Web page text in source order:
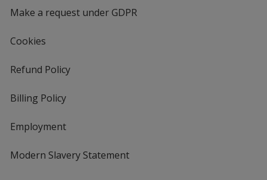
Make a request under GDPR
Cookies
Refund Policy
Billing Policy
Employment
Modern Slavery Statement